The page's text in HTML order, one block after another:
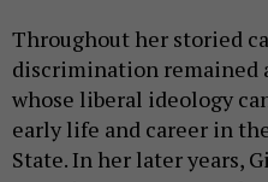
Throughout her storied
discrimination remained
whose liberal ideology
early life and career in
State. In her later years,